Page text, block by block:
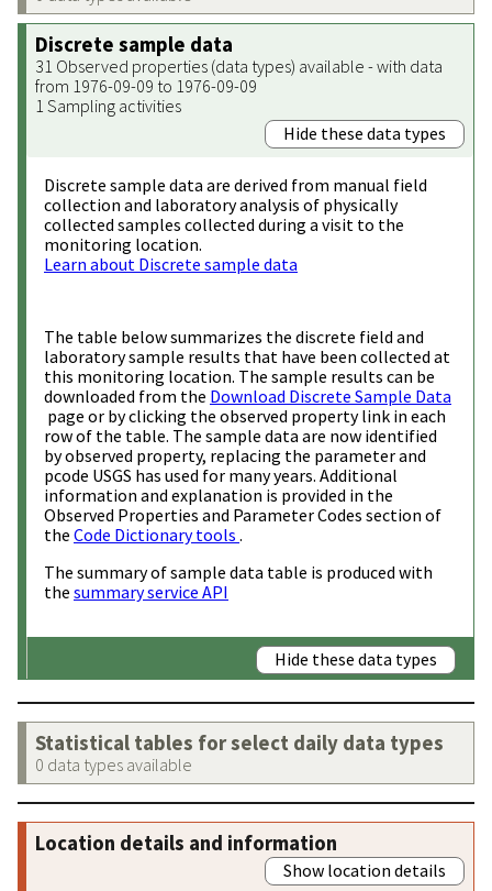
Discrete sample data
31 Observed properties (data types) available - with data
from 1976-09-09 to 1976-09-09
1 Sampling activities
Hide these data types
Discrete sample data are derived from manual field
collection and laboratory analysis of physically
collected samples collected during a visit to the
monitoring location.
Learn about Discrete sample data
The table below summarizes the discrete field and
laboratory sample results that have been collected at
this monitoring location. The sample results can be
downloaded from the Download Discrete Sample Data
page or by clicking the observed property link in each
row of the table. The sample data are now identified
by observed property, replacing the parameter and
pcode USGS has used for many years. Additional
information and explanation is provided in the
Observed Properties and Parameter Codes section of
the Code Dictionary tools .
The summary of sample data table is produced with
the summary service API
Hide these data types
Statistical tables for select daily data types
0 data types available
Location details and information
Show location details